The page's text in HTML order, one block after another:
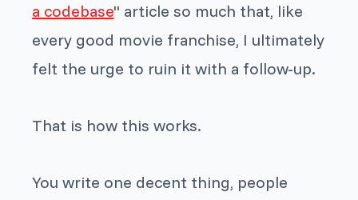
a codebase" article so much that, like
every good movie franchise, I ultimately
felt the urge to ruin it with a follow-up.
That is how this works.
You write one decent thing, people